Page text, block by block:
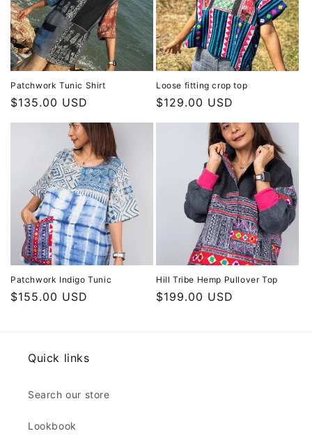
Patchwork Tunic Shirt
Regular
$135.00 USD
Loose fitting crop top
Regular
$129.00 USD
Patchwork Indigo Tunic
Regular
$155.00 USD
Hill Tribe Hemp Pullover Top
Regular
$199.00 USD
Quick links
Search our store
Lookbook